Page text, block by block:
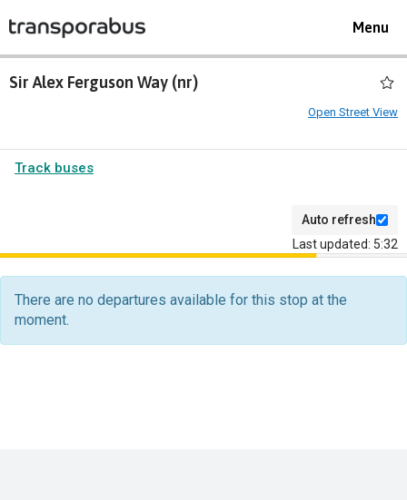
Toggle
Menu
Sir Alex Ferguson Way (nr)
Open Street View
Track buses
Auto refresh
Last updated: 5:32
The
departure
board
has
been
There are no departures available for this stop at the
moment.